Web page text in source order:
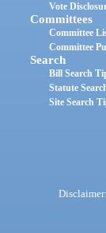
Vote
Committees
Committee
Committee
Search
Bill Search
Statute
Site Search